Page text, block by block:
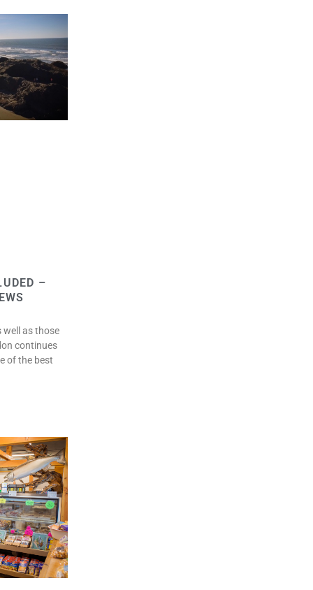
–
well as those
continues
of the best